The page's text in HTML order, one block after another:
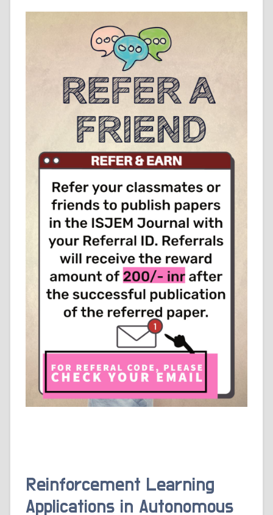
Reinforcement Learning
Applications in Autonomous